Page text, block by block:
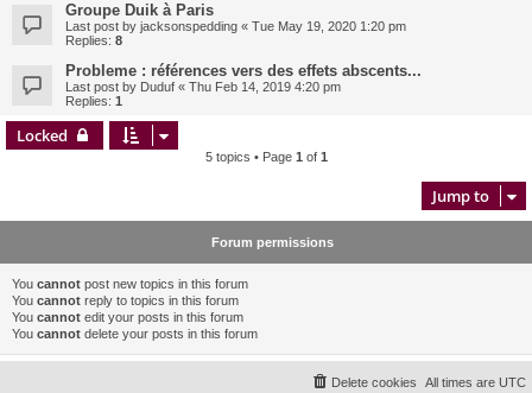
Groupe Duik à Paris
Last post by jacksonspedding « Tue May 19, 2020 1:20 pm
Replies: 8
Probleme : références vers des effets abscents...
Last post by Duduf « Thu Feb 14, 2019 4:20 pm
Replies: 1
Locked
5 topics • Page 1 of 1
Jump to
Forum permissions
You cannot post new topics in this forum
You cannot reply to topics in this forum
You cannot edit your posts in this forum
You cannot delete your posts in this forum
All times are UTC
Delete cookies